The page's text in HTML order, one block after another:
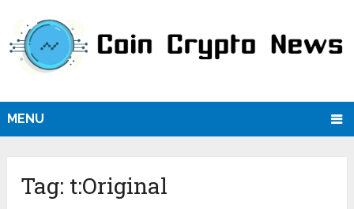
MENU
Tag: t:Original